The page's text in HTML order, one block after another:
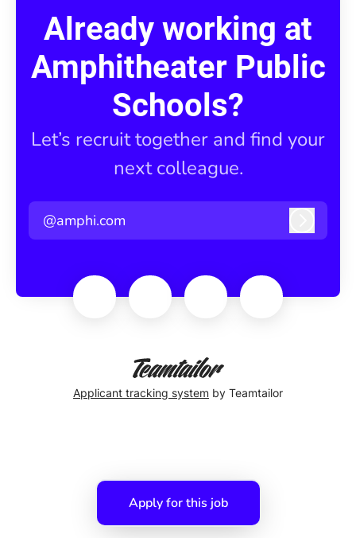
Apply for this job
Already working at
Amphitheater Public
Schools?
Let’s recruit together and find your
next colleague.
@amphi.com
Applicant tracking system by Teamtailor